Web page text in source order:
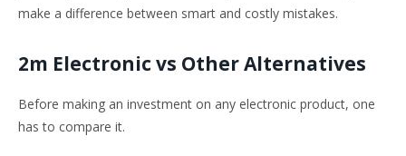
make a difference between smart and costly mistakes.
2m Electronic vs Other Alternatives
Before making an investment on any electronic product, one
has to compare it.